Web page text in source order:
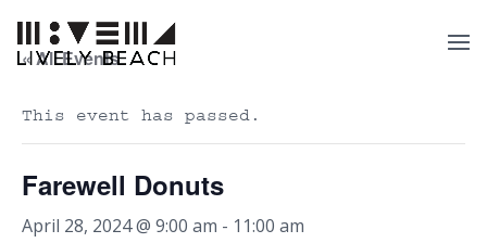
« All Events
This event has passed.
Farewell Donuts
April 28, 2024 @ 9:00 am - 11:00 am